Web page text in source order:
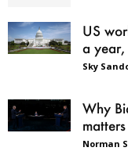
US
a
Sky
Why
Norman